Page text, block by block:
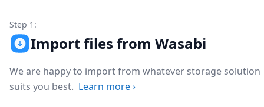
Best Practices
FAQ
Robots
Formats
Build your first app
Step 1:
Import files from Wasabi
We are happy to import from whatever storage solution
suits you best. Learn more›